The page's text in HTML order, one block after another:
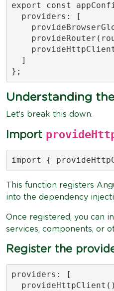
export const
  providers: [
  ]
};
Understanding
Let’s break this down.
Import
import {
This function registers
into the dependency
Once registered, you can
services, components, or
Register the
providers: [
  provideHttpClient()